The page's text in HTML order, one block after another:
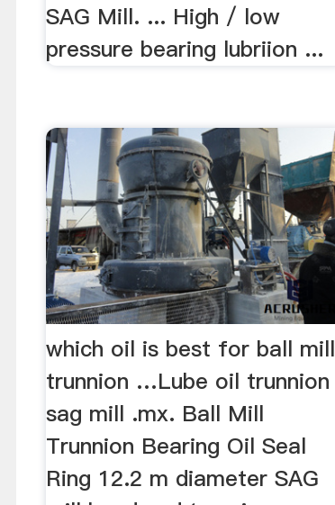
SAG Mill. ... High / low
pressure bearing lubriion ...
which oil is best for ball mill
trunnion …Lube oil trunnion
sag mill .mx. Ball Mill
Trunnion Bearing Oil Seal
Ring 12.2 m diameter SAG